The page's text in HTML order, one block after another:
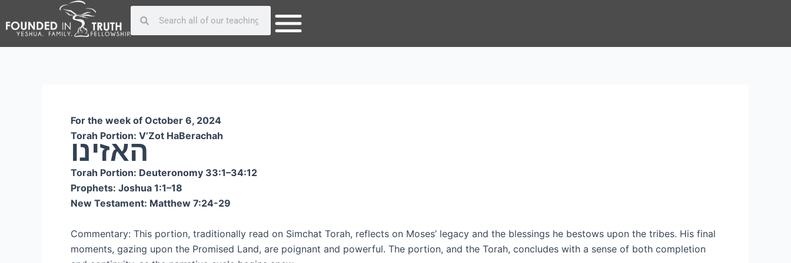
to
content
For the week of October 6, 2024
Torah Portion: V’Zot HaBerachah
האזינו
Torah Portion: Deuteronomy 33:1–34:12
Prophets: Joshua 1:1–18
New Testament: Matthew 7:24-29
Commentary: This portion, traditionally read on Simchat Torah, reflects on Moses’ legacy and the blessings he bestows upon the tribes. His final
moments, gazing upon the Promised Land, are poignant and powerful. The portion, and the Torah, concludes with a sense of both completion
Post
navigation